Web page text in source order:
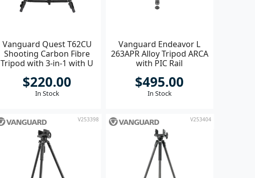
Vanguard Quest T62CU
Shooting Carbon Fibre
Tripod with 3-in-1 with U
$220.00
In Stock
Vanguard Endeavor L
263APR Alloy Tripod ARCA
with PIC Rail
$495.00
In Stock
V253398 V253404